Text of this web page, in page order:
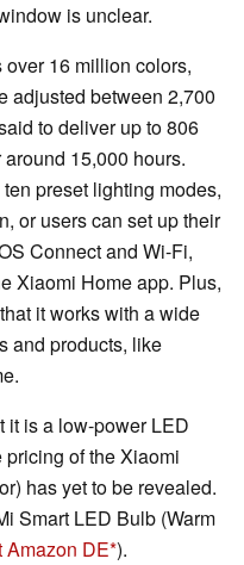
is unclear.
16 million colors,
adjusted between 2,700
to deliver up to 806
15,000 hours.
preset lighting modes,
or users can set up their
Connect and Wi-Fi,
Xiaomi Home app. Plus,
it works with a wide
and products, like
it is a low-power LED
of the Xiaomi
has yet to be revealed.
Smart LED Bulb (Warm
Amazon DE ).